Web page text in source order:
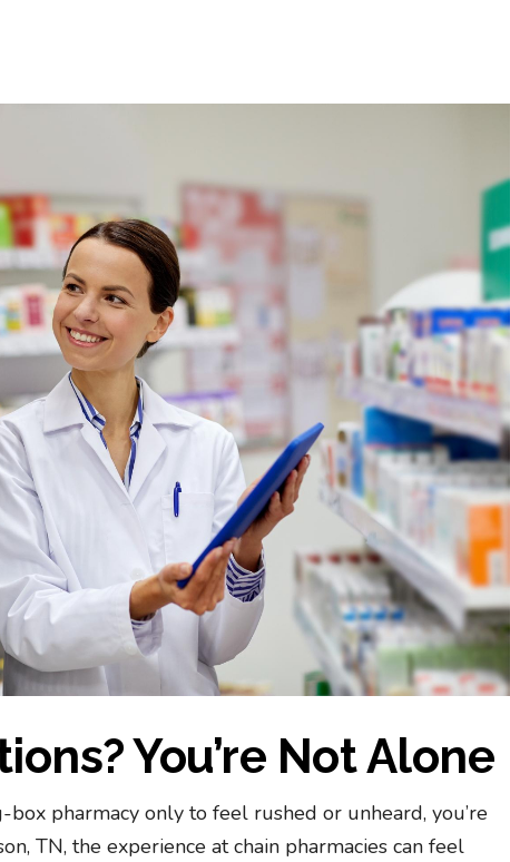
You’re Not Alone
pharmacy only to feel rushed or unheard, you’re
TN, the experience at chain pharmacies can feel